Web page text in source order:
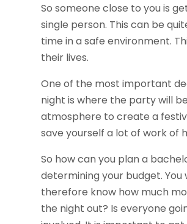
So someone close to you is
single person. This can be
time in a safe environment.
their lives.
One of the most important
night is where the party will
atmosphere to create a
save yourself a lot of work of
So how can you plan a
determining your budget.
therefore know how much
the night out? Is everyone